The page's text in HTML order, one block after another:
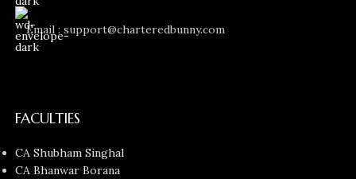
Email : support@charteredbunny.com
FACULTIES
CA Shubham Singhal
CA Bhanwar Borana